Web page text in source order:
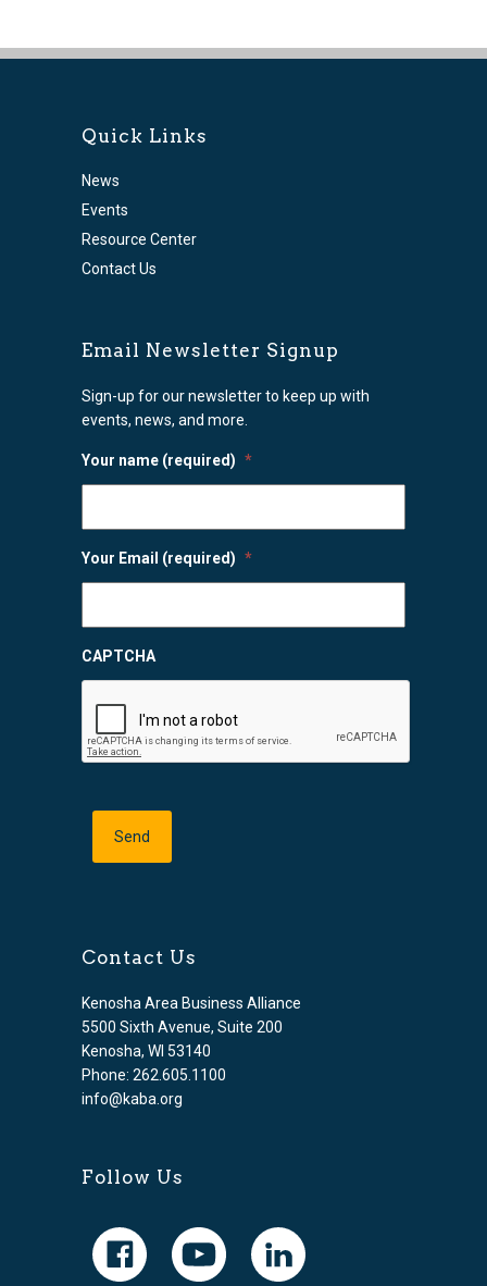
Quick Links
News
Events
Resource Center
Contact Us
Email Newsletter Signup
Sign-up for our newsletter to keep up with
events, news, and more.
Your name (required) *
Your Email (required) *
CAPTCHA
Contact Us
Kenosha Area Business Alliance
5500 Sixth Avenue, Suite 200
Kenosha, WI 53140
Phone: 262.605.1100
info@kaba.org
Follow Us